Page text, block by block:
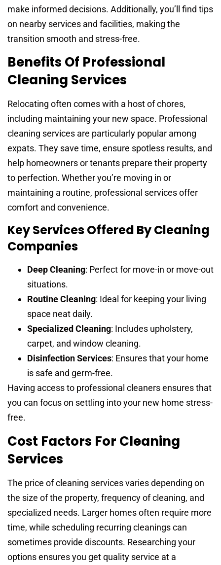
make informed decisions. Additionally, you’ll find tips
on nearby services and facilities, making the
transition smooth and stress-free.
Benefits Of Professional
Cleaning Services
Relocating often comes with a host of chores,
including maintaining your new space. Professional
cleaning services are particularly popular among
expats. They save time, ensure spotless results, and
help homeowners or tenants prepare their property
to perfection. Whether you’re moving in or
maintaining a routine, professional services offer
comfort and convenience.
Key Services Offered By Cleaning
Companies
Deep Cleaning: Perfect for move-in or move-out
situations.
Routine Cleaning: Ideal for keeping your living
space neat daily.
Specialized Cleaning: Includes upholstery,
carpet, and window cleaning.
Disinfection Services: Ensures that your home
is safe and germ-free.
Having access to professional cleaners ensures that
you can focus on settling into your new home stress-
free.
Cost Factors For Cleaning
Services
The price of cleaning services varies depending on
the size of the property, frequency of cleaning, and
specialized needs. Larger homes often require more
time, while scheduling recurring cleanings can
sometimes provide discounts. Researching your
options ensures you get quality service at a